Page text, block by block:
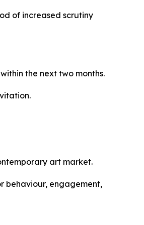
of increased scrutiny
the next two months.
art market.
behaviour, engagement,